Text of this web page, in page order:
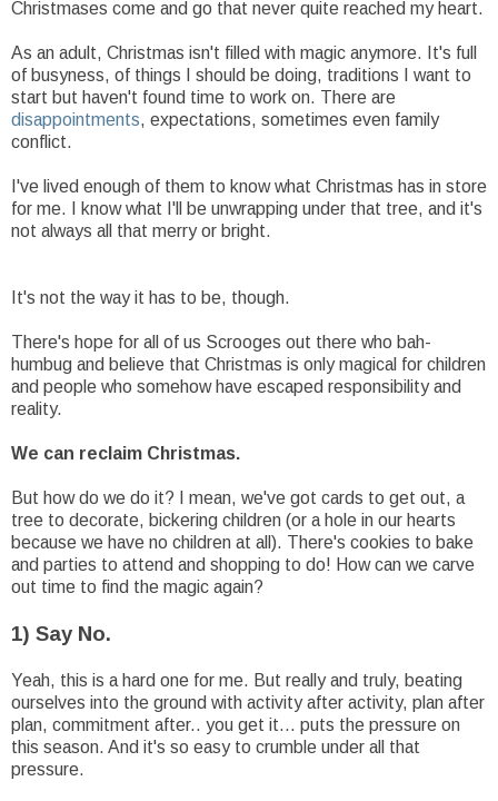
Christmases come and go that never quite reached my heart.
As an adult, Christmas isn't filled with magic anymore. It's full
of busyness, of things I should be doing, traditions I want to
start but haven't found time to work on. There are
disappointments, expectations, sometimes even family
conflict.
I've lived enough of them to know what Christmas has in store
for me. I know what I'll be unwrapping under that tree, and it's
not always all that merry or bright.
It's not the way it has to be, though.
There's hope for all of us Scrooges out there who bah-
humbug and believe that Christmas is only magical for children
and people who somehow have escaped responsibility and
reality.
We can reclaim Christmas.
But how do we do it? I mean, we've got cards to get out, a
tree to decorate, bickering children (or a hole in our hearts
because we have no children at all). There's cookies to bake
and parties to attend and shopping to do! How can we carve
out time to find the magic again?
1) Say No.
Yeah, this is a hard one for me. But really and truly, beating
ourselves into the ground with activity after activity, plan after
plan, commitment after.. you get it... puts the pressure on
this season. And it's so easy to crumble under all that
pressure.